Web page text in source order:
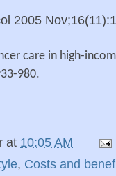
2005
care in high-
980.
at 10:05 AM
, Costs and